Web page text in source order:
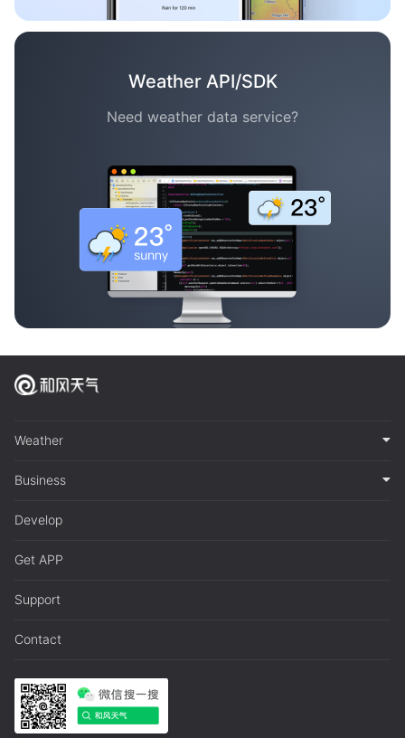
Weather API/SDK
Need weather data service?
Weather
Business
Develop
Get APP
Support
Contact